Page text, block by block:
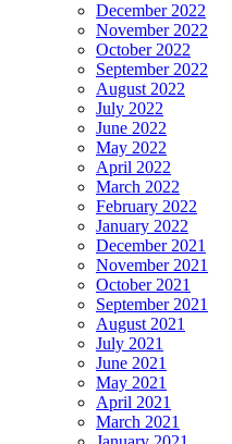
December 2022
November 2022
October 2022
September 2022
August 2022
July 2022
June 2022
May 2022
April 2022
March 2022
February 2022
January 2022
December 2021
November 2021
October 2021
September 2021
August 2021
July 2021
June 2021
May 2021
April 2021
March 2021